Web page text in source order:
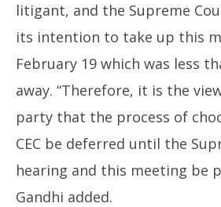
litigant, and the Supreme
its intention to take up this
February 19 which was less
away. “Therefore, it is the
party that the process of
CEC be deferred until the
hearing and this meeting be
Gandhi added.